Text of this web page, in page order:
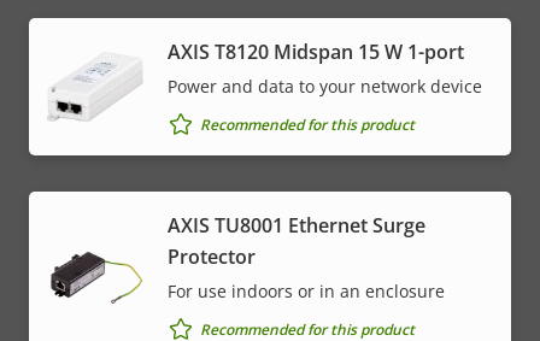
AXIS T8120 Midspan 15 W 1-port
Power and data to your network device
Recommended for this product
AXIS TU8001 Ethernet Surge
Protector
For use indoors or in an enclosure
Recommended for this product